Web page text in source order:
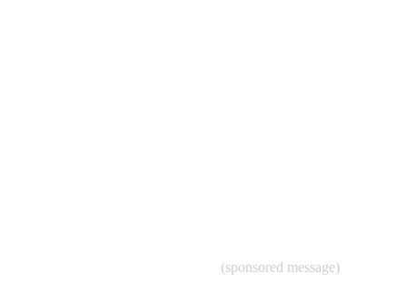
(sponsored message)